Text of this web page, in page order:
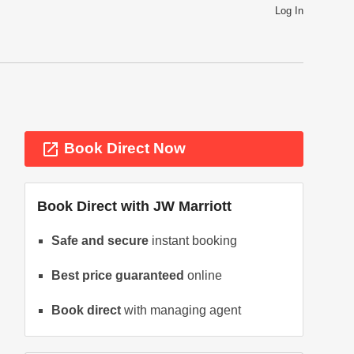
Log In
launch Book Direct Now
Book Direct withJW Marriott
Safe and secure instant booking
Best price guaranteed online
Book direct with managing agent